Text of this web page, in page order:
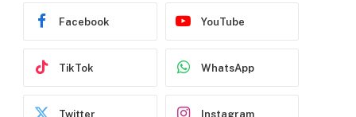
Facebook YouTube
TikTok WhatsApp
Twitter Instagram